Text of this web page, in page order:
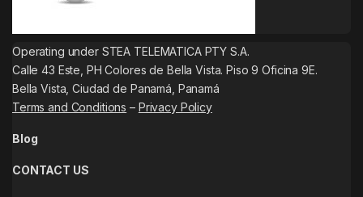
Operating under STEA TELEMATICA PTY S.A.
Calle 43 Este, PH Colores de Bella Vista. Piso 9 Oficina 9E.
Bella Vista, Ciudad de Panamá, Panamá
Terms and Conditions – Privacy Policy
Blog
CONTACT US